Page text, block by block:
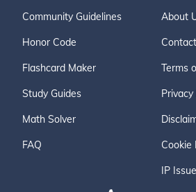
Community Guidelines
Honor Code
Flashcard Maker
Study Guides
Math Solver
FAQ
About
Terms
Privacy
Cookie
IP